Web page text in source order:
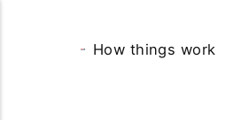
How things work